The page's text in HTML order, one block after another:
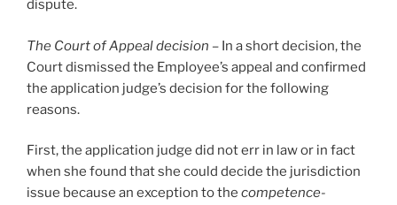
dispute.
The Court of Appeal decision – In a short decision, the
Court dismissed the Employee’s appeal and confirmed
the application judge’s decision for the following
reasons.
First, the application judge did not err in law or in fact
when she found that she could decide the jurisdiction
issue because an exception to the competence-